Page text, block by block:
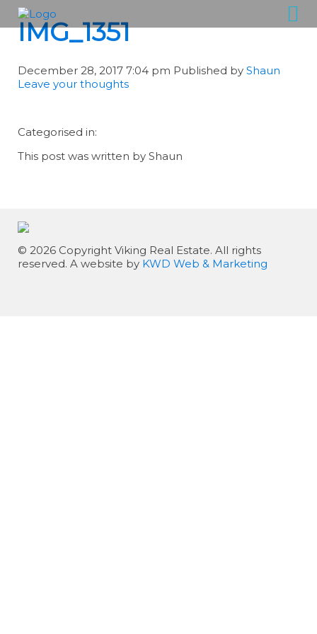
IMG_1351
December 28, 2017 7:04 pm Published by Shaun
Leave your thoughts
Categorised in:
This post was written by Shaun
© 2026 Copyright Viking Real Estate. All rights
reserved. A website by KWD Web & Marketing